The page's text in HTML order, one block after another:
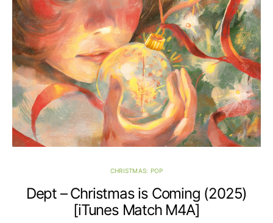
CHRISTMAS: POP
Dept – Christmas is Coming (2025)
[iTunes Match M4A]